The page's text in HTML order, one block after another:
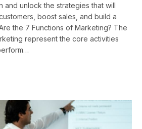
and unlock the strategies that will
boost sales, and build a
the 7 Functions of Marketing? The
represent the core activities